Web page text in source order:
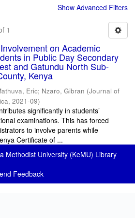
Show Advanced Filters
1
on Academic
in Public Day Secondary
and Gatundu North Sub-
Kenya
Eric; Nzaro, Gibran (Journal of
, 2021-09)
significantly in students’
examinations. This has forced
to involve parents while
Certificate of ...
Methodist University (KeMU) Library
Feedback